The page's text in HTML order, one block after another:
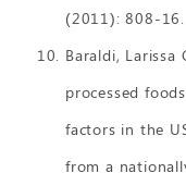
(2011): 808-16.
Baraldi,
processed
factors in the
from a